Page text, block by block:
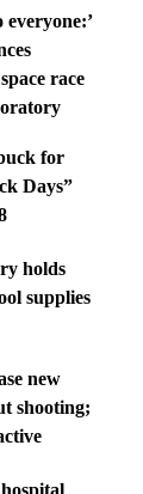
everyone:’
race
for
Days”
holds
supplies
new
shooting;